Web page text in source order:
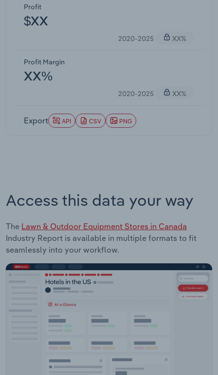
Profit
$XX
2020-2025 XX%
Profit Margin
XX%
2020-2025 XX%
Export API CSV PNG
Access this data your way
The Lawn & Outdoor Equipment Stores in Canada
Industry Report is available in multiple formats to fit
seamlessly into your workflow.